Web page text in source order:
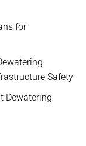
for
Safety
Dewatering